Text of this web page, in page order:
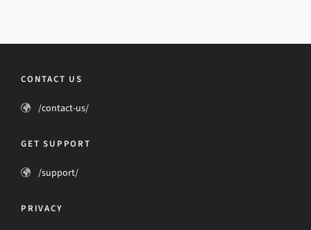
CONTACT US
/contact-us/
GET SUPPORT
/support/
PRIVACY